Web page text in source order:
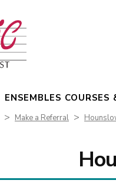
ENSEMBLES COURSES
> Make a Referral >